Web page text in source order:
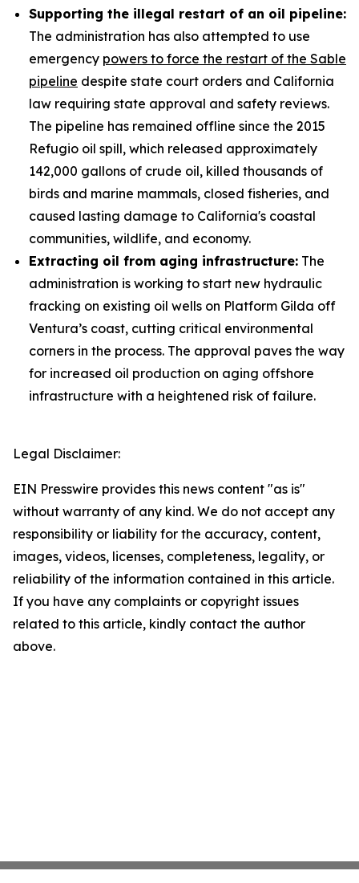
Supporting the illegal restart of an oil pipeline:
The administration has also attempted to use
emergency powers to force the restart of the Sable
pipeline despite state court orders and California
law requiring state approval and safety reviews.
The pipeline has remained offline since the 2015
Refugio oil spill, which released approximately
142,000 gallons of crude oil, killed thousands of
birds and marine mammals, closed fisheries, and
caused lasting damage to California's coastal
communities, wildlife, and economy.
Extracting oil from aging infrastructure: The
administration is working to start new hydraulic
fracking on existing oil wells on Platform Gilda off
Ventura’s coast, cutting critical environmental
corners in the process. The approval paves the way
for increased oil production on aging offshore
infrastructure with a heightened risk of failure.
Legal Disclaimer:
EIN Presswire provides this news content "as is"
without warranty of any kind. We do not accept any
responsibility or liability for the accuracy, content,
images, videos, licenses, completeness, legality, or
reliability of the information contained in this article.
If you have any complaints or copyright issues
related to this article, kindly contact the author
above.